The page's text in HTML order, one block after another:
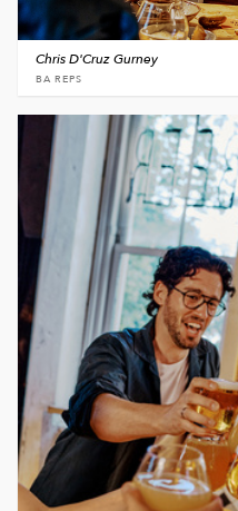
Chris D'Cruz Gurney
BA REPS